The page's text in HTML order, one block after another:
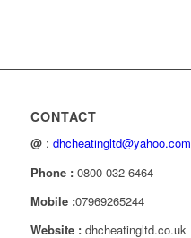
CONTACT
@ : dhcheatingltd@yahoo.com
Phone : 0800 032 6464
Mobile :07969265244
Website : dhcheatingltd.co.uk